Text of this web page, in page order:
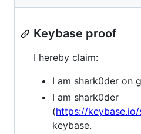
Keybase proof
I hereby claim:
I am shark0der on
I am shark0der
(https://
keybase.